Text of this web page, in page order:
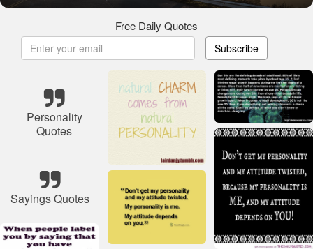
Free Daily Quotes
Subscribe
Personality
Quotes
Sayings Quotes